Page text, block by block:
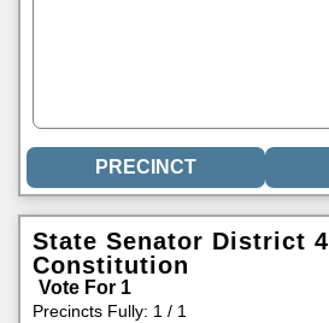
State Senator District 4
Constitution
Vote For 1
Precincts Fully: 1 / 1